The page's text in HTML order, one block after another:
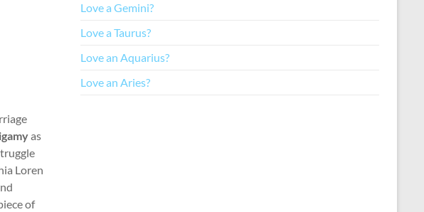
as
Loren
of
Love a Gemini?
Love a Taurus?
Love an Aquarius?
Love an Aries?